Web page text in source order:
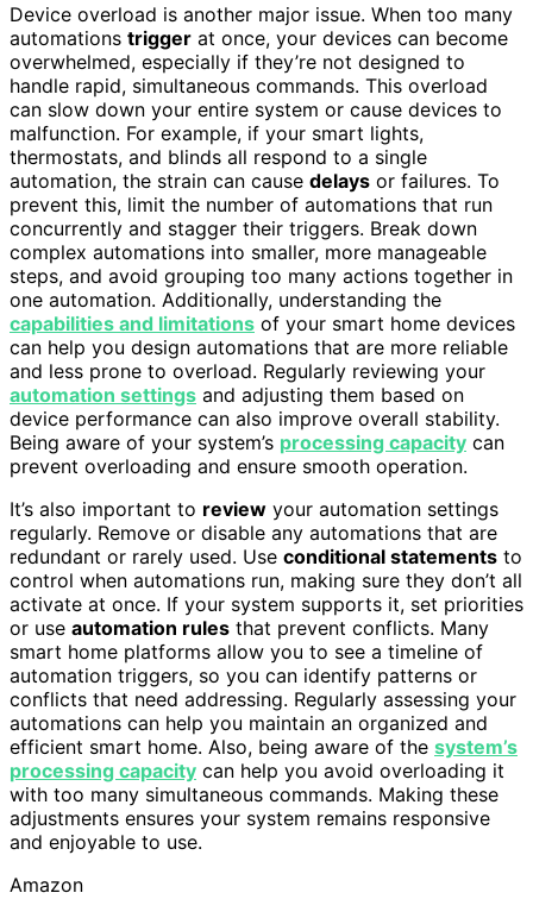
Device overload is another major issue. When too many
automations trigger at once, your devices can become
overwhelmed, especially if they’re not designed to
handle rapid, simultaneous commands. This overload
can slow down your entire system or cause devices to
malfunction. For example, if your smart lights,
thermostats, and blinds all respond to a single
automation, the strain can cause delays or failures. To
prevent this, limit the number of automations that run
concurrently and stagger their triggers. Break down
complex automations into smaller, more manageable
steps, and avoid grouping too many actions together in
one automation. Additionally, understanding the
capabilities and limitations of your smart home devices
can help you design automations that are more reliable
and less prone to overload. Regularly reviewing your
automation settings and adjusting them based on
device performance can also improve overall stability.
Being aware of your system’s processing capacity can
prevent overloading and ensure smooth operation.
It’s also important to review your automation settings
regularly. Remove or disable any automations that are
redundant or rarely used. Use conditional statements to
control when automations run, making sure they don’t all
activate at once. If your system supports it, set priorities
or use automation rules that prevent conflicts. Many
smart home platforms allow you to see a timeline of
automation triggers, so you can identify patterns or
conflicts that need addressing. Regularly assessing your
automations can help you maintain an organized and
efficient smart home. Also, being aware of the system’s
processing capacity can help you avoid overloading it
with too many simultaneous commands. Making these
adjustments ensures your system remains responsive
and enjoyable to use.
Amazon